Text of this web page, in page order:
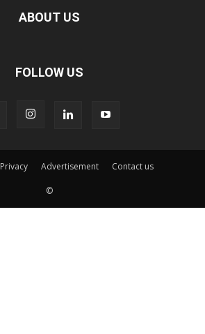
ABOUT US
FOLLOW US
Privacy Advertisement Contact us
©